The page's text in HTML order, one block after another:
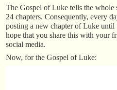
The Gospel of Luke tells the
24 chapters. Consequently, every
posting a new chapter of Luke
hope that you share this with your
social media.
Now, for the Gospel of Luke: